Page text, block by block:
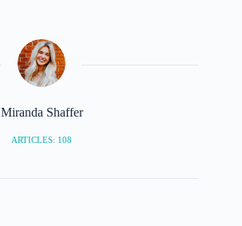
Miranda Shaffer
ARTICLES: 108